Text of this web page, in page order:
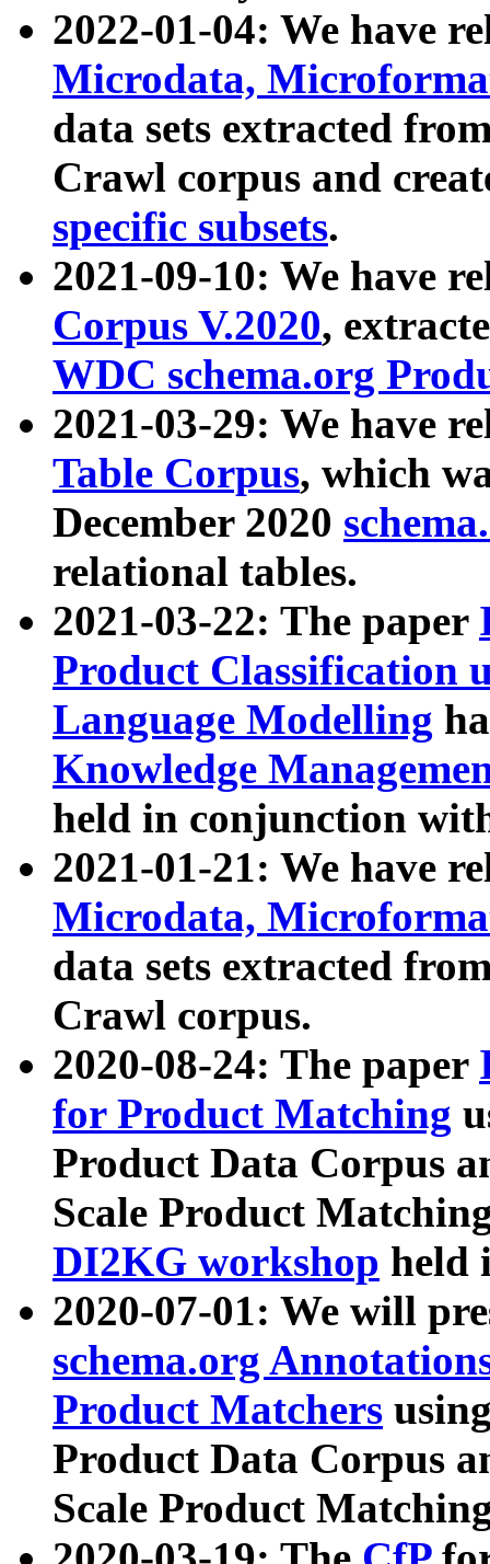
2022-01-04: We have
Microdata,
data sets extracted
Crawl corpus and
specific subsets.
2021-09-10: We have
Corpus V.2020,
WDC schema.org
2021-03-29: We have
Table Corpus, which
December 2020
relational tables.
2021-03-22: The paper
Product Classification
Language Modelling
Knowledge
held in conjunction
2021-01-21: We have
Microdata,
data sets extracted
Crawl corpus.
2020-08-24: The paper
for Product Matching
Product Data Corpus
Scale Product
DI2KG workshop held
2020-07-01: We will
schema.org
Product Matchers
Product Data Corpus
Scale Product